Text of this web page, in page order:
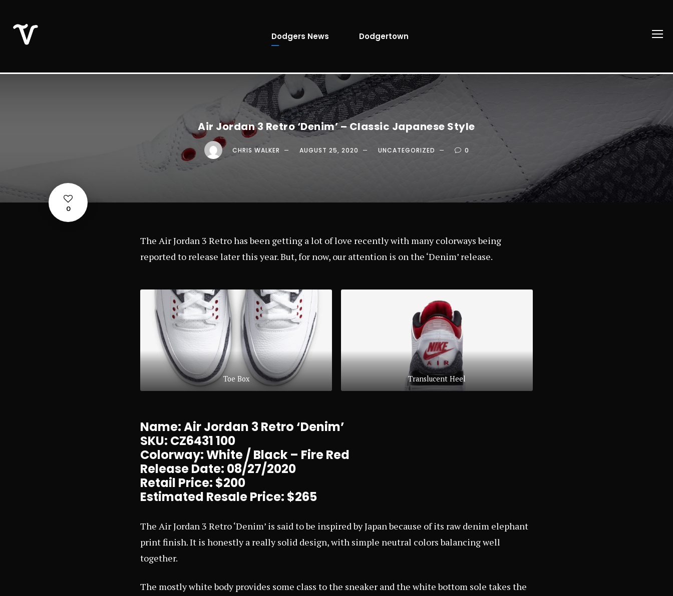
Dodgers News Dodgertown
Air Jordan 3 Retro ‘Denim’ – Classic Japanese Style
CHRIS WALKER AUGUST 25, 2020 UNCATEGORIZED 0
0
The Air Jordan 3 Retro has been getting a lot of love recently with many colorways being
reported to release later this year. But, for now, our attention is on the ‘Denim’ release.
Toe Box Translucent Heel
Name: Air Jordan 3 Retro ‘Denim’
SKU: CZ6431 100
Colorway: White / Black – Fire Red
Release Date: 08/27/2020
Retail Price: $200
Estimated Resale Price: $265
The Air Jordan 3 Retro ‘Denim’ is said to be inspired by Japan because of its raw denim elephant
print finish. It is honestly a really solid design, with simple neutral colors balancing well
together.
The mostly white body provides some class to the sneaker and the white bottom sole takes the